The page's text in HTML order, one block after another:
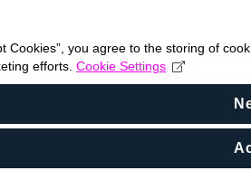
Cookies”, you agree to the storing of
efforts. Cookie Settings